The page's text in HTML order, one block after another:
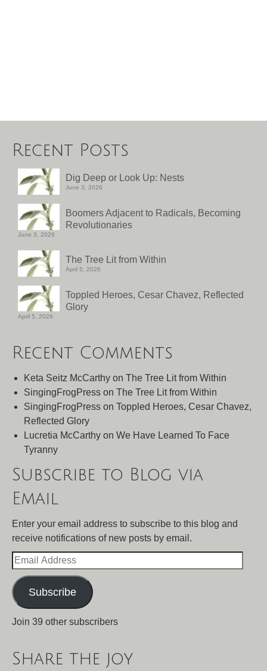
Recent Posts
Dig Deep or Look Up: Nests
June 3, 2026
Boomers Adjacent to Radicals, Becoming
Revolutionaries
June 3, 2026
The Tree Lit from Within
April 5, 2026
Toppled Heroes, Cesar Chavez, Reflected
Glory
April 5, 2026
Recent Comments
Keta Seitz McCarthy on The Tree Lit from Within
SingingFrogPress on The Tree Lit from Within
SingingFrogPress on Toppled Heroes, Cesar Chavez,
Reflected Glory
Lucretia McCarthy on We Have Learned To Face
Tyranny
Subscribe to Blog via
Email
Enter your email address to subscribe to this blog and
receive notifications of new posts by email.
Email
Address
Subscribe
Join 39 other subscribers
Share the joy